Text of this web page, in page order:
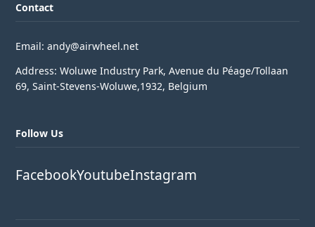
Contact
Email: andy@airwheel.net
Address: Woluwe Industry Park, Avenue du Péage/Tollaan
69, Saint-Stevens-Woluwe,1932, Belgium
Follow Us
FacebookYoutubeInstagram